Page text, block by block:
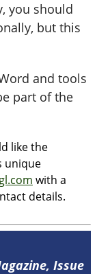
you should
but this
and tools
part of the
like the
unique
with a
details.
Issue